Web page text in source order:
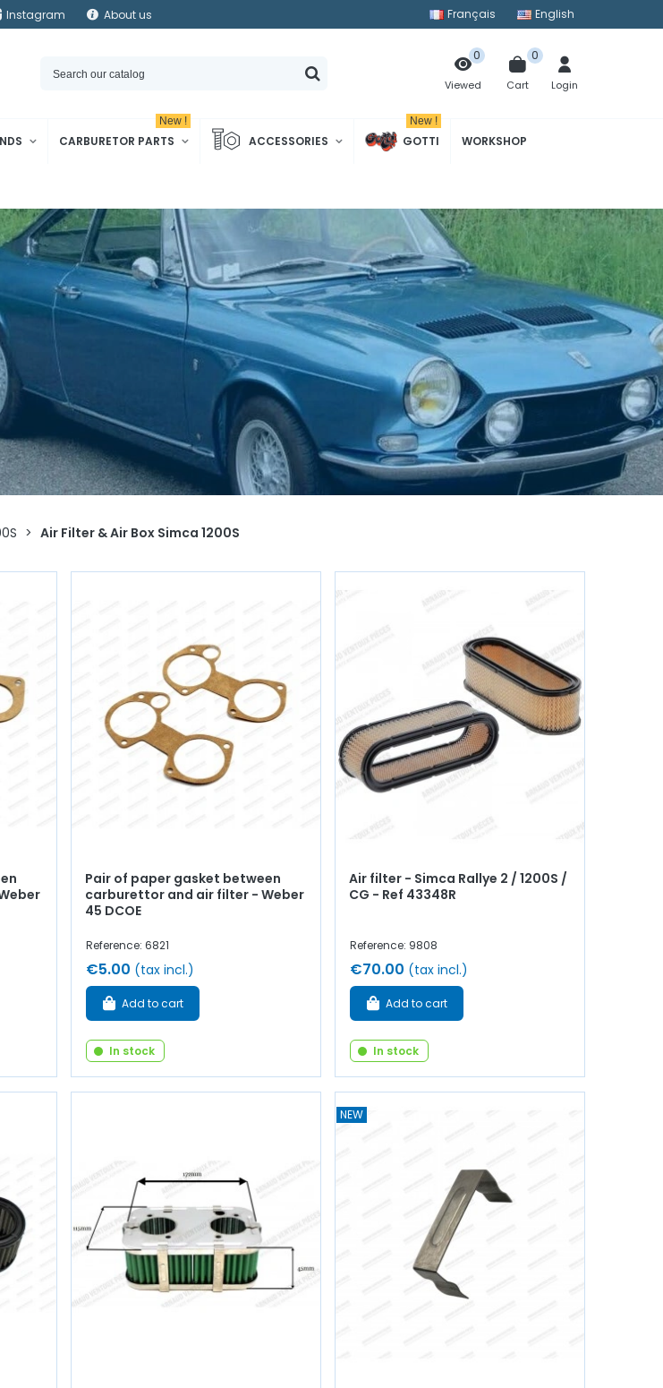
Instagram About us Français English
Viewed
0
Cart
0
Login
CARBURETOR PARTS
New !
ACCESSORIES GOTTI
New !
WORKSHOP
> Air Filter & Air Box Simca 1200S
Pair of paper gasket between
carburettor and air filter - Weber
45 DCOE
Reference: 6821
€5.00 (tax incl.)
Add to cart
In stock
Air filter - Simca Rallye 2 / 1200S /
CG - Ref 43348R
Reference: 9808
€70.00 (tax incl.)
Add to cart
In stock
NEW